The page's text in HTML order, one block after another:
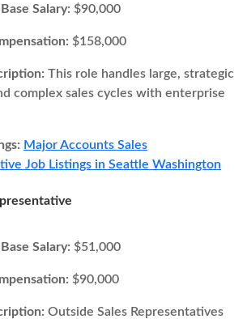
Salary: $90,000
$158,000
This role handles large, strategic
complex sales cycles with enterprise
Major Accounts Sales
Job Listings in Seattle Washington
Salary: $51,000
$90,000
Outside Sales Representatives